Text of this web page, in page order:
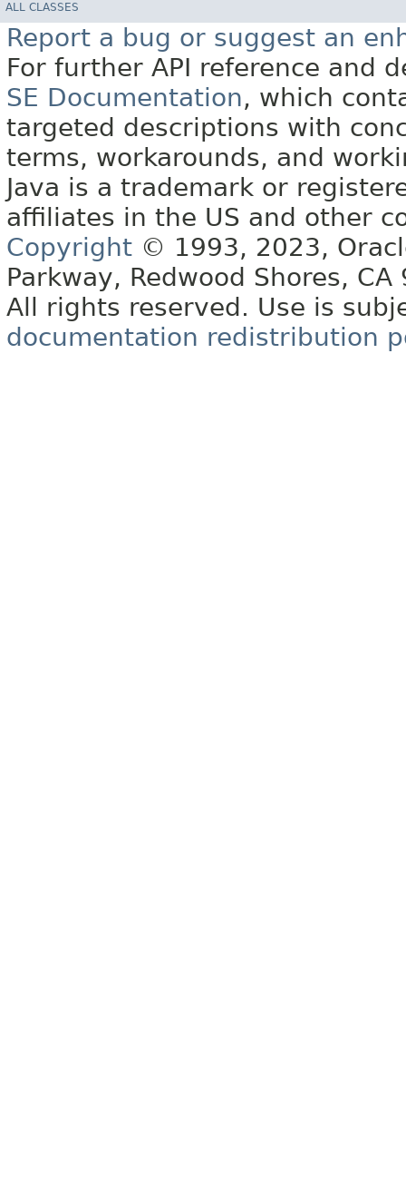
ALL CLASSES
Report a bug or suggest an
For further API reference and
SE Documentation, which
targeted descriptions with
terms, workarounds, and
Java is a trademark or
affiliates in the US and other
Copyright © 1993, 2023,
Parkway, Redwood Shores, CA
All rights reserved. Use is
documentation redistribution